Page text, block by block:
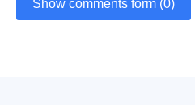
Show comments form (0)